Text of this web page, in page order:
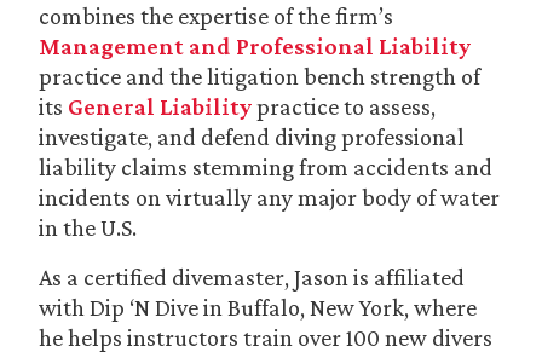
combines the expertise of the firm’s
Management and Professional Liability
practice and the litigation bench strength of
its General Liabilitypractice to assess,
investigate, and defend diving professional
liability claims stemming from accidents and
incidents on virtually any major body of water
in the U.S.
As a certified divemaster, Jason is affiliated
with Dip ‘N Dive in Buffalo, New York, where
he helps instructors train over 100 new divers